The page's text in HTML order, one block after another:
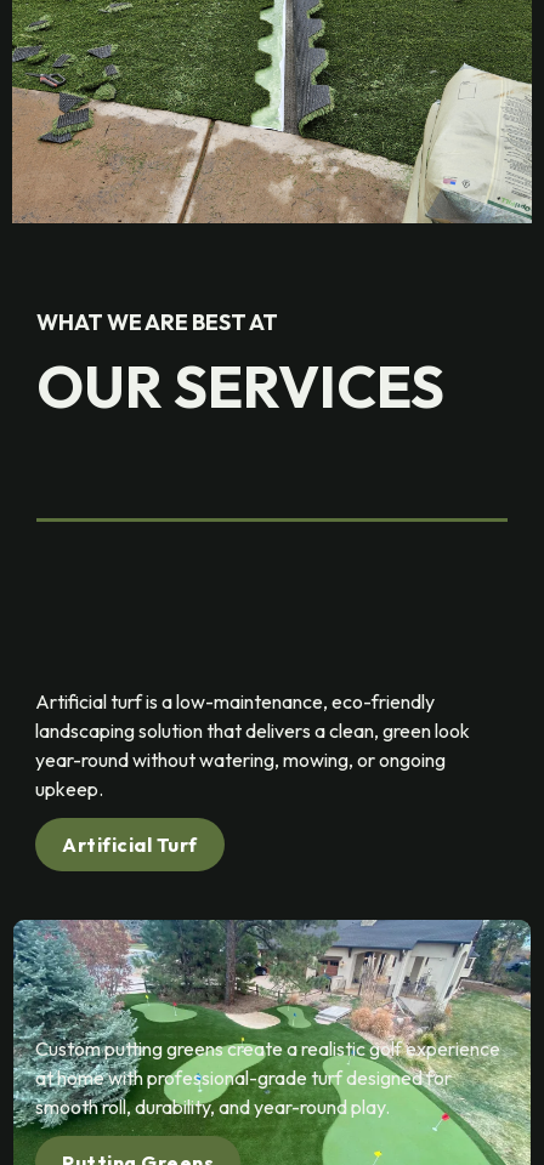
WHAT WE ARE BEST AT
OUR SERVICES
Artificial turf is a low-maintenance, eco-friendly
landscaping solution that delivers a clean, green look
year-round without watering, mowing, or ongoing
upkeep.
Artificial Turf
Custom putting greens create a realistic golf experience
at home with professional-grade turf designed for
smooth roll, durability, and year-round play.